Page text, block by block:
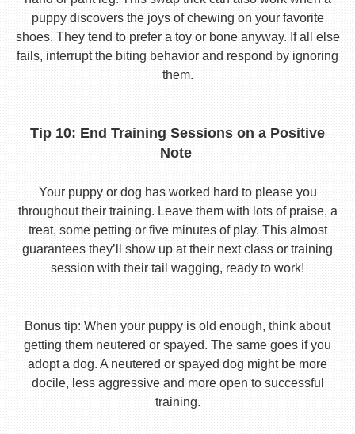
puppy discovers the joys of chewing on your favorite
shoes. They tend to prefer a toy or bone anyway. If all else
fails, interrupt the biting behavior and respond by ignoring
them.
Tip 10: End Training Sessions on a Positive
Note
Your puppy or dog has worked hard to please you
throughout their training. Leave them with lots of praise, a
treat, some petting or five minutes of play. This almost
guarantees they’ll show up at their next class or training
session with their tail wagging, ready to work!
Bonus tip: When your puppy is old enough, think about
getting them neutered or spayed. The same goes if you
adopt a dog. A neutered or spayed dog might be more
docile, less aggressive and more open to successful
training.